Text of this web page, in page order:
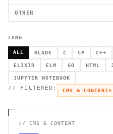
OTHER
LANG
ALL BLADE C C# C++
ELIXIR ELM GO HTML
JUPYTER NOTEBOOK
// FILTERED: CMS & CONTENT×
// CMS & CONTENT